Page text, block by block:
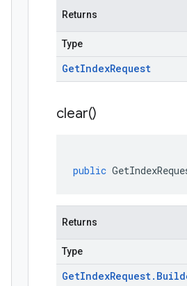
Returns
Type
GetIndexRequest
clear()
public
Returns
Type
GetIndexRequest.